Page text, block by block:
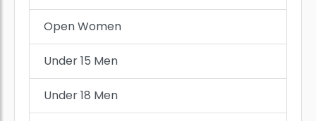
Open Women
Under 15 Men
Under 18 Men